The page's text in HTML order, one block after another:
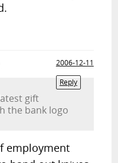
2006-12-11
Reply
gift
the bank logo
employment